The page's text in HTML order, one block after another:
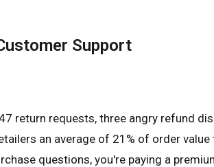
Support
return requests, three angry refund
an average of 21% of order
questions, you're paying a